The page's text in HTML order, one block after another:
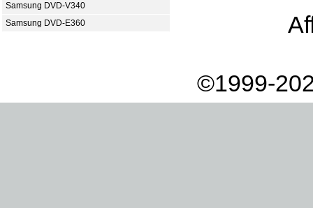
Samsung DVD-V340
Samsung DVD-E360
©1999-